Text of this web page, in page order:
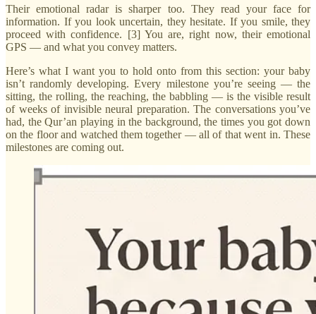
Their emotional radar is sharper too. They read your face for
information. If you look uncertain, they hesitate. If you smile, they
proceed with confidence. [3] You are, right now, their emotional
GPS — and what you convey matters.
Here’s what I want you to hold onto from this section: your baby
isn’t randomly developing. Every milestone you’re seeing — the
sitting, the rolling, the reaching, the babbling — is the visible result
of weeks of invisible neural preparation. The conversations you’ve
had, the Qur’an playing in the background, the times you got down
on the floor and watched them together — all of that went in. These
milestones are coming out.